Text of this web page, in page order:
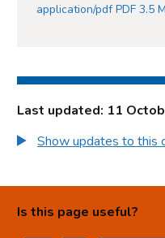
application/pdf PDF 3.5
Last updated: 11
Show updates to this
Is this page useful?